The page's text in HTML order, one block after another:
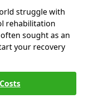
struggle with
rehabilitation
sought as an
your recovery